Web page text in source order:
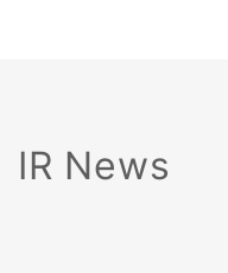
IR News